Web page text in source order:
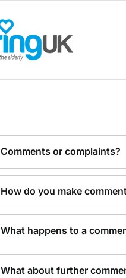
Comments or complaints?
How do you make
What happens to a
What about further